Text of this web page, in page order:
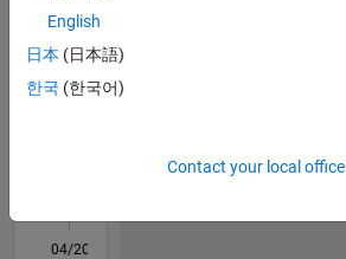
CONTRIBUTIONS
-2
-1
4
5
7
L
04/20
12/20
08/21
04/22
12/22
08/23
04/24
12/24
08/25
04/26
01/21
10/21
07/22
04/23
01/24
10/24
07/25
03/21
02/22
01/23
12/23
11/24
10/25
English
日本 (日本語)
한국 (한국어)
Contact your local office